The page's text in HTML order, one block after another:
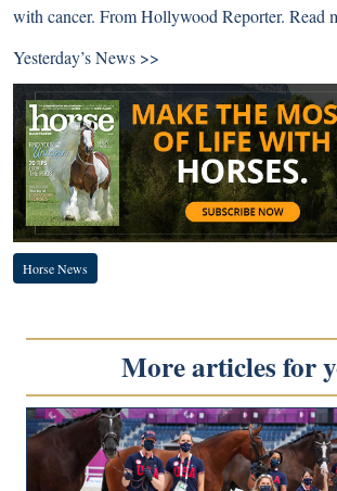
with cancer. From Hollywood Reporter. Read
Yesterday’s News >>
Horse News
More articles for